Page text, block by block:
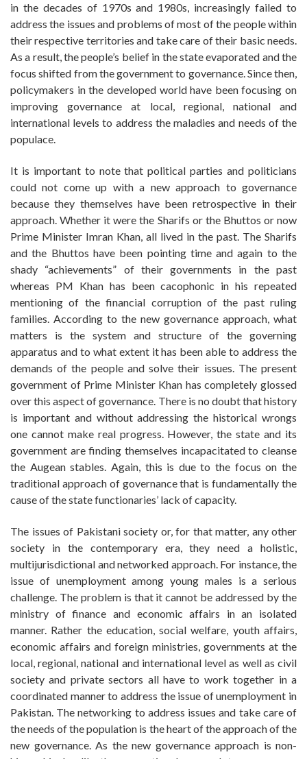
in the decades of 1970s and 1980s, increasingly failed to
address the issues and problems of most of the people within
their respective territories and take care of their basic needs.
As a result, the people’s belief in the state evaporated and the
focus shifted from the government to governance. Since then,
policymakers in the developed world have been focusing on
improving governance at local, regional, national and
international levels to address the maladies and needs of the
populace.
It is important to note that political parties and politicians
could not come up with a new approach to governance
because they themselves have been retrospective in their
approach. Whether it were the Sharifs or the Bhuttos or now
Prime Minister Imran Khan, all lived in the past. The Sharifs
and the Bhuttos have been pointing time and again to the
shady “achievements” of their governments in the past
whereas PM Khan has been cacophonic in his repeated
mentioning of the financial corruption of the past ruling
families. According to the new governance approach, what
matters is the system and structure of the governing
apparatus and to what extent it has been able to address the
demands of the people and solve their issues. The present
government of Prime Minister Khan has completely glossed
over this aspect of governance. There is no doubt that history
is important and without addressing the historical wrongs
one cannot make real progress. However, the state and its
government are finding themselves incapacitated to cleanse
the Augean stables. Again, this is due to the focus on the
traditional approach of governance that is fundamentally the
cause of the state functionaries’ lack of capacity.
The issues of Pakistani society or, for that matter, any other
society in the contemporary era, they need a holistic,
multijurisdictional and networked approach. For instance, the
issue of unemployment among young males is a serious
challenge. The problem is that it cannot be addressed by the
ministry of finance and economic affairs in an isolated
manner. Rather the education, social welfare, youth affairs,
economic affairs and foreign ministries, governments at the
local, regional, national and international level as well as civil
society and private sectors all have to work together in a
coordinated manner to address the issue of unemployment in
Pakistan. The networking to address issues and take care of
the needs of the population is the heart of the approach of the
new governance. As the new governance approach is non-